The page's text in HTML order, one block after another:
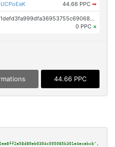
44.66 PPC ➡
OP_RETURN aa21a9ede2f61c3f71d1defd3fa999dfa36953755c690689799962b48bebd836974e8cf9
0 PPC ×
44.66 PPC
,